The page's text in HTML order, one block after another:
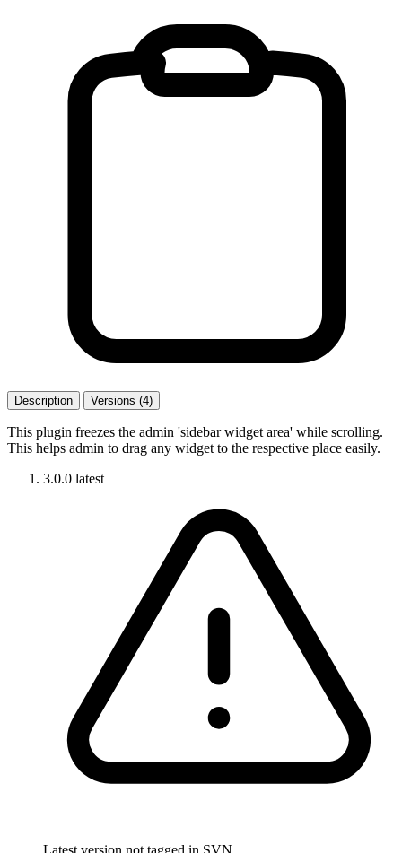
Description Versions (4)
This plugin freezes the admin 'sidebar widget area' while scrolling.
This helps admin to drag any widget to the respective place easily.
3.0.0 latest
Latest version not tagged in SVN